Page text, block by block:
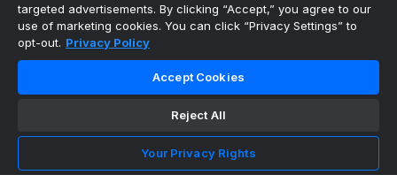
The ultimate, personalized mobile sports experience
NFL Football
MLB Baseball
targeted advertisements. By clicking “Accept,” you agree to our
use of marketing cookies. You can click “Privacy Settings” to
opt-out. Privacy Policy
Accept Cookies
Reject All
Your Privacy Rights